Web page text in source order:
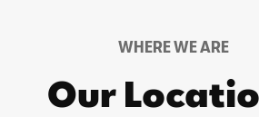
WHERE WE ARE
Our